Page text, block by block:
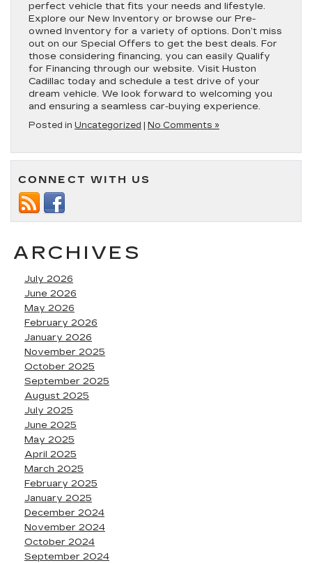
perfect vehicle that fits your needs and lifestyle.
Explore our New Inventory or browse our Pre-
owned Inventory for a variety of options. Don’t miss
out on our Special Offers to get the best deals. For
those considering financing, you can easily Qualify
for Financing through our website. Visit Huston
Cadillac today and schedule a test drive of your
dream vehicle. We look forward to welcoming you
and ensuring a seamless car-buying experience.
Posted in Uncategorized No Comments »
CONNECT WITH US
ARCHIVES
July 2026
June 2026
May 2026
February 2026
January 2026
November 2025
October 2025
September 2025
August 2025
July 2025
June 2025
May 2025
April 2025
March 2025
February 2025
January 2025
December 2024
November 2024
October 2024
September 2024